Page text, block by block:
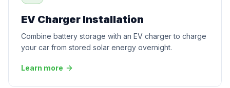
EV Charger Installation
Combine battery storage with an EV charger to charge
your car from stored solar energy overnight.
Learn more